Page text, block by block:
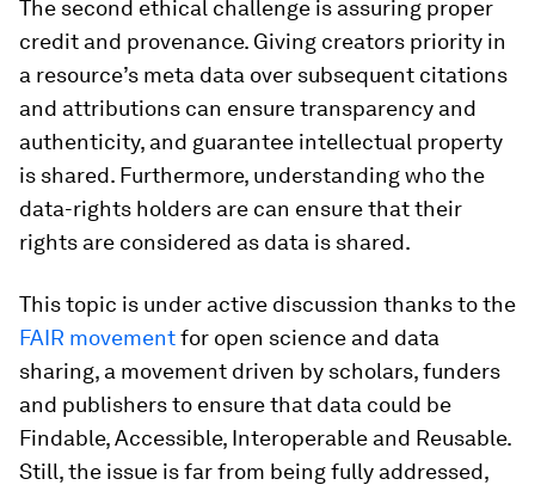
The second ethical challenge is assuring proper
credit and provenance. Giving creators priority in
a resource’s meta data over subsequent citations
and attributions can ensure transparency and
authenticity, and guarantee intellectual property
is shared. Furthermore, understanding who the
data-rights holders are can ensure that their
rights are considered as data is shared.
This topic is under active discussion thanks to the
FAIR movementfor open science and data
sharing, a movement driven by scholars, funders
and publishers to ensure that data could be
Findable, Accessible, Interoperable and Reusable.
Still, the issue is far from being fully addressed,